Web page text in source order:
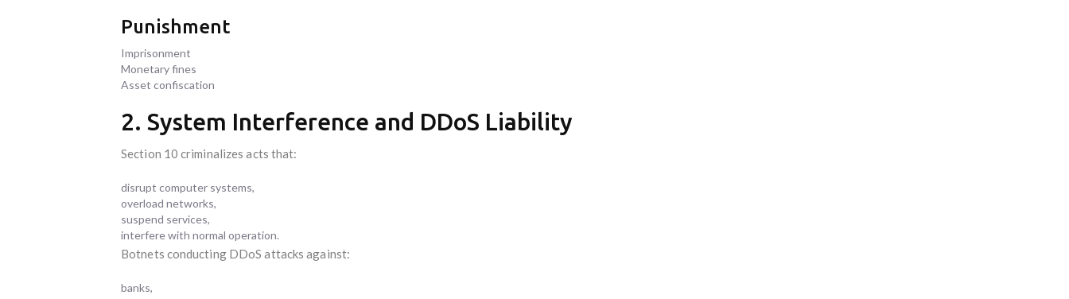
Punishment
Imprisonment
Monetary fines
Asset confiscation
2. System Interference and DDoS Liability
Section 10 criminalizes acts that:
disrupt computer systems,
overload networks,
suspend services,
interfere with normal operation.
Botnets conducting DDoS attacks against:
banks,